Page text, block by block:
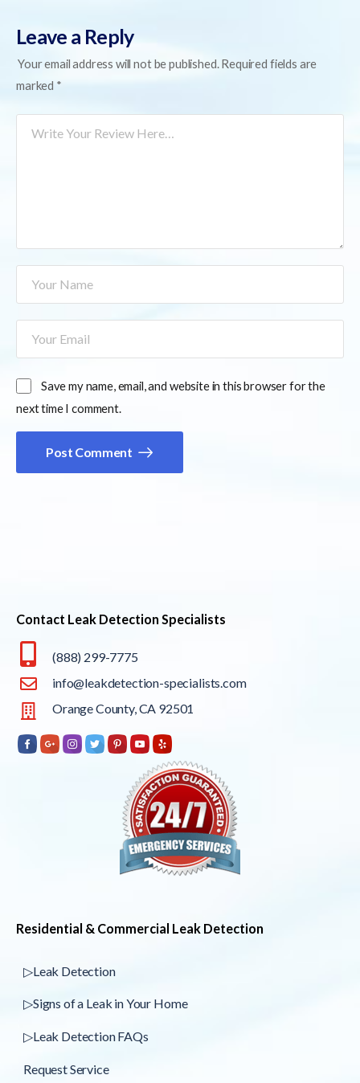
Leave a Reply
Your email address will not be published. Required fields are
marked *
Save my name, email, and website in this browser for the
next time I comment.
Post Comment
Contact Leak Detection Specialists
(888) 299-7775
info@leakdetection-specialists.com
Orange County, CA 92501
Residential & Commercial Leak Detection
▷Leak Detection
▷Signs of a Leak in Your Home
▷Leak Detection FAQs
Request Service